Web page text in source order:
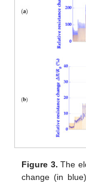
Figure 3. The
change (in